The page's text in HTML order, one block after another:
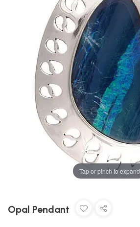
Tap or pinch to expand
Opal Pendant